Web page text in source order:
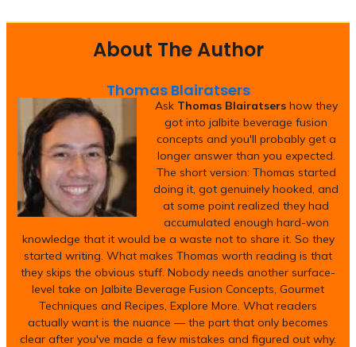
About The Author
Thomas Blairatsers
Ask Thomas Blairatsershow they
got into jalbite beverage fusion
concepts and you'll probably get a
longer answer than you expected.
The short version: Thomas started
doing it, got genuinely hooked, and
at some point realized they had
accumulated enough hard-won
knowledge that it would be a waste not to share it. So they
started writing. What makes Thomas worth reading is that
they skips the obvious stuff. Nobody needs another surface-
level take on Jalbite Beverage Fusion Concepts, Gourmet
Techniques and Recipes, Explore More. What readers
actually want is the nuance — the part that only becomes
clear after you've made a few mistakes and figured out why.